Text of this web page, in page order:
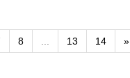
8 13 14 »